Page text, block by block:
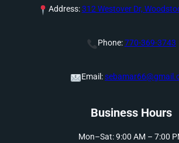
Address:312 Westover Dr,
Phone:770-369-3743
Email:
Business Hours
Mon–Sat: 9:00 AM – 7:00